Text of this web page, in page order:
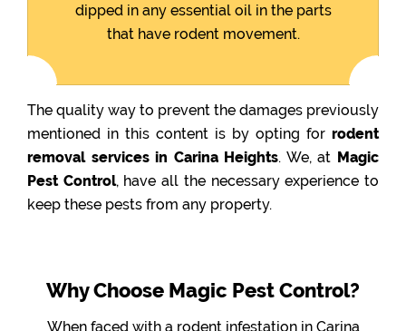
dipped in any essential oil in the parts
that have rodent movement.
The quality way to prevent the damages previously
mentioned in this content is by opting for rodent
removal services in Carina Heights. We, at Magic
Pest Control, have all the necessary experience to
keep these pests from any property.
Why Choose Magic Pest Control?
When faced with a rodent infestation in Carina